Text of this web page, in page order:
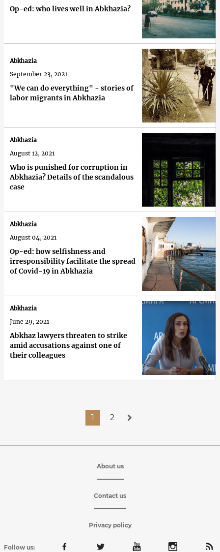
Op-ed: who lives well in Abkhazia?
"We can do everything" - stories of
labor migrants in Abkhazia
Abkhazia
September 23, 2021
Who is punished for corruption in
Abkhazia? Details of the scandalous
case
Abkhazia
August 12, 2021
Op-ed: how selfishness and
irresponsibility facilitate the spread
of Covid-19 in Abkhazia
Abkhazia
August 04, 2021
Abkhaz lawyers threaten to strike
amid accusations against one of
their colleagues
Abkhazia
June 29, 2021
1 2
About us
Contact us
Privacy policy
Follow us: